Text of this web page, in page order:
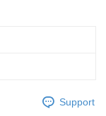
Support